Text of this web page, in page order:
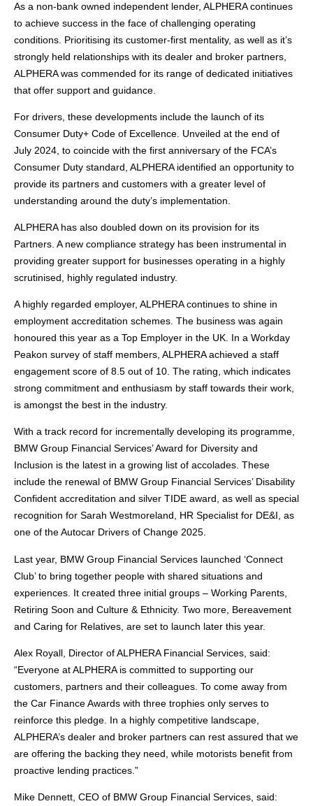
As a non-bank owned independent lender, ALPHERA continues
to achieve success in the face of challenging operating
conditions. Prioritising its customer-first mentality, as well as it’s
strongly held relationships with its dealer and broker partners,
ALPHERA was commended for its range of dedicated initiatives
that offer support and guidance.
For drivers, these developments include the launch of its
Consumer Duty+ Code of Excellence. Unveiled at the end of
July 2024, to coincide with the first anniversary of the FCA’s
Consumer Duty standard, ALPHERA identified an opportunity to
provide its partners and customers with a greater level of
understanding around the duty’s implementation.
ALPHERA has also doubled down on its provision for its
Partners. A new compliance strategy has been instrumental in
providing greater support for businesses operating in a highly
scrutinised, highly regulated industry.
A highly regarded employer, ALPHERA continues to shine in
employment accreditation schemes. The business was again
honoured this year as a Top Employer in the UK. In a Workday
Peakon survey of staff members, ALPHERA achieved a staff
engagement score of 8.5 out of 10. The rating, which indicates
strong commitment and enthusiasm by staff towards their work,
is amongst the best in the industry.
With a track record for incrementally developing its programme,
BMW Group Financial Services’ Award for Diversity and
Inclusion is the latest in a growing list of accolades. These
include the renewal of BMW Group Financial Services’ Disability
Confident accreditation and silver TIDE award, as well as special
recognition for Sarah Westmoreland, HR Specialist for DE&I, as
one of the Autocar Drivers of Change 2025.
Last year, BMW Group Financial Services launched ‘Connect
Club’ to bring together people with shared situations and
experiences. It created three initial groups – Working Parents,
Retiring Soon and Culture & Ethnicity. Two more, Bereavement
and Caring for Relatives, are set to launch later this year.
Alex Royall, Director of ALPHERA Financial Services, said:
“Everyone at ALPHERA is committed to supporting our
customers, partners and their colleagues. To come away from
the Car Finance Awards with three trophies only serves to
reinforce this pledge. In a highly competitive landscape,
ALPHERA’s dealer and broker partners can rest assured that we
are offering the backing they need, while motorists benefit from
proactive lending practices.”
Mike Dennett, CEO of BMW Group Financial Services, said: